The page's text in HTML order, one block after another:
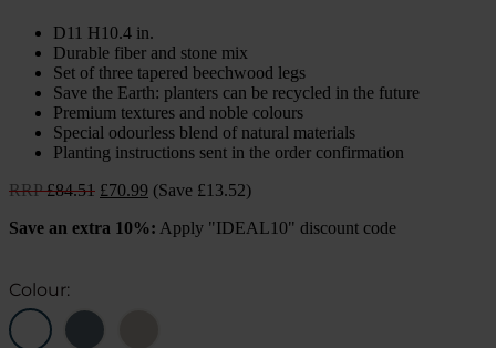
D11 H10.4 in.
Durable fiber and stone mix
Set of three tapered beechwood legs
Save the Earth: planters can be recycled in the future
Premium textures and noble colours
Special odourless blend of natural materials
Planting instructions sent in the order confirmation
RRP£84.51 Original
was:
£70.99 Current
is:
(Save £13.52)
Save an extra 10%: Apply "IDEAL10" discount code
Colour: